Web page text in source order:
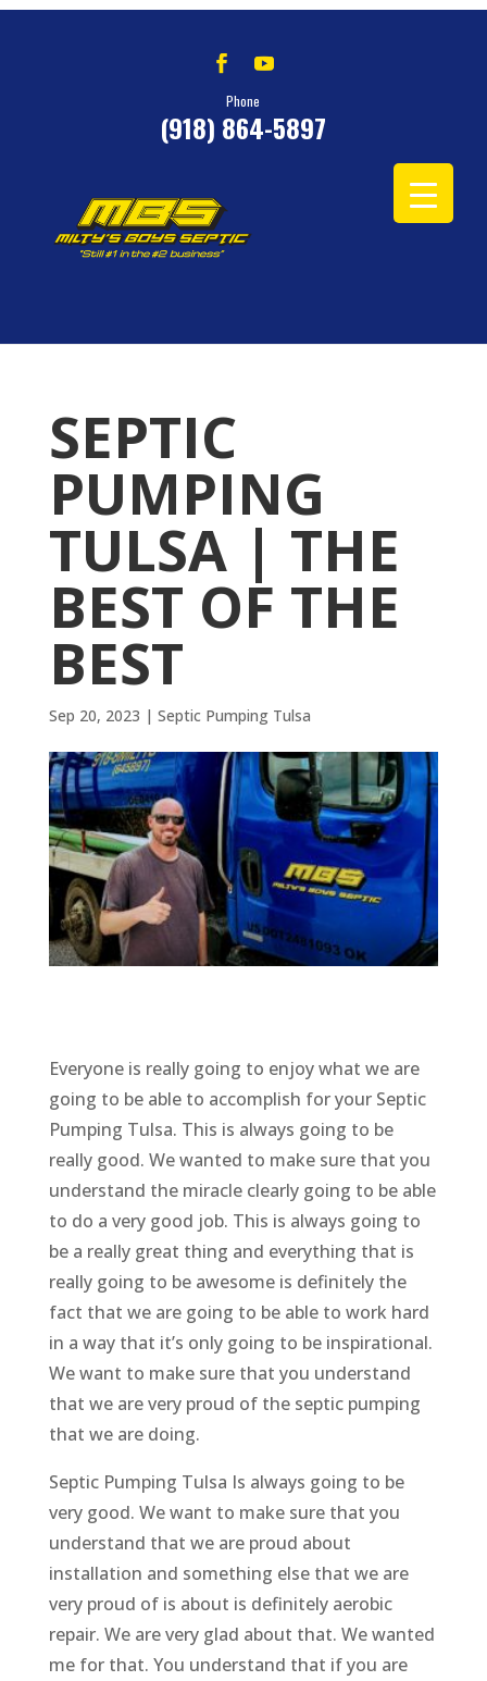
Phone
(918) 864-5897
SEPTIC
PUMPING
TULSA | THE
BEST OF THE
BEST
Sep 20, 2023 | Septic Pumping Tulsa
Everyone is really going to enjoy what we are
going to be able to accomplish for your Septic
Pumping Tulsa. This is always going to be
really good. We wanted to make sure that you
understand the miracle clearly going to be able
to do a very good job. This is always going to
be a really great thing and everything that is
really going to be awesome is definitely the
fact that we are going to be able to work hard
in a way that it’s only going to be inspirational.
We want to make sure that you understand
that we are very proud of the septic pumping
that we are doing.
Septic Pumping Tulsa Is always going to be
very good. We want to make sure that you
understand that we are proud about
installation and something else that we are
very proud of is about is definitely aerobic
repair. We are very glad about that. We wanted
me for that. You understand that if you are